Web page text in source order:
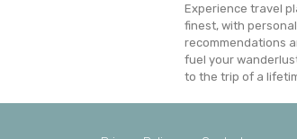
Experience travel
finest, with
recommendations
fuel your
to the trip of a